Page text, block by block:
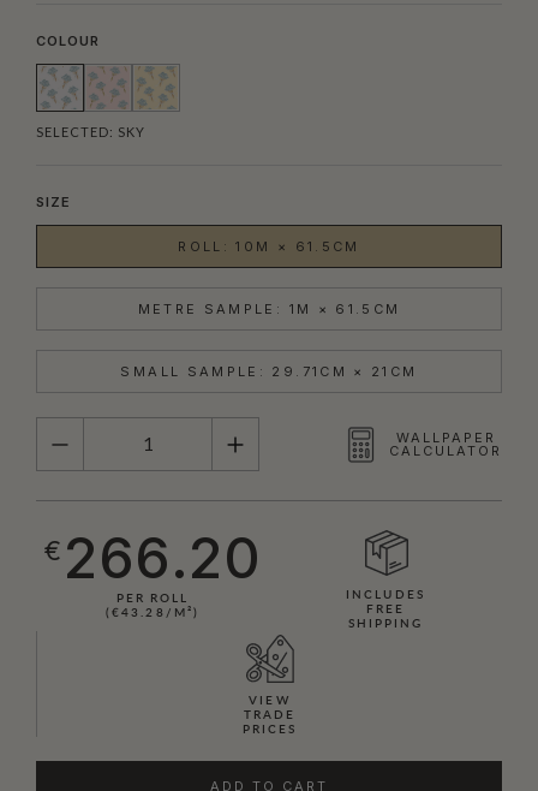
COLOUR
SELECTED: SKY
SIZE
ROLL: 10M × 61.5CM
METRE SAMPLE: 1M × 61.5CM
SMALL SAMPLE: 29.71CM × 21CM
QUANTITY
WALLPAPER
CALCULATOR
€ 266.20
PER ROLL
(€43.28/M²)
INCLUDES
FREE
SHIPPING
VIEW
TRADE
PRICES
ADD TO CART